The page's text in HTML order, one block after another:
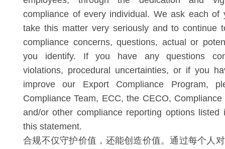
compliance of every individual. We ask each of
take this matter very seriously and to continue
compliance concerns, questions, actual or
you identify. If you have any questions
violations, procedural uncertainties, or if you
improve our Export Compliance Program,
Compliance Team, ECC, the CECO,
and/or other compliance reporting options listed
this statement.
合规不仅守护价值，还能创造价值。通过每个人